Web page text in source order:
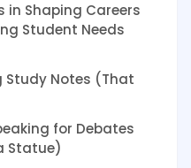
in Shaping Careers
Student Needs
Study Notes (That
for Debates
Statue)